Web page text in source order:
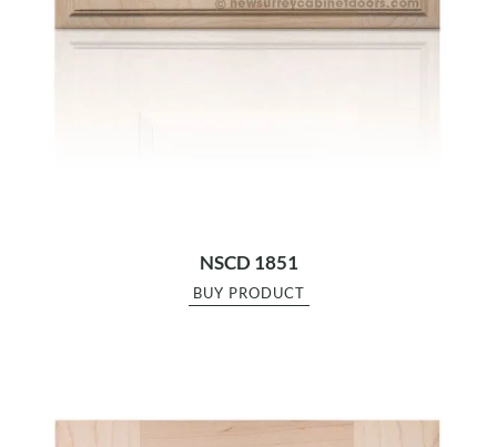
NSCD 1851
BUY PRODUCT